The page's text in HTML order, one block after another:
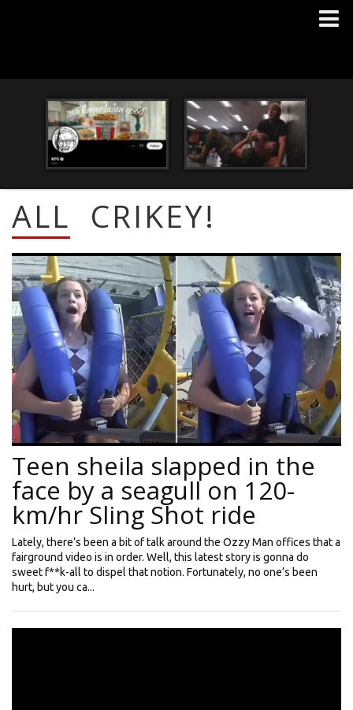
ALL CRIKEY!
Teen sheila slapped in the
face by a seagull on 120-
km/hr Sling Shot ride
Lately, there’s been a bit of talk around the Ozzy Man offices that a
fairground video is in order. Well, this latest story is gonna do
sweet f**k-all to dispel that notion. Fortunately, no one’s been
hurt, but you ca...